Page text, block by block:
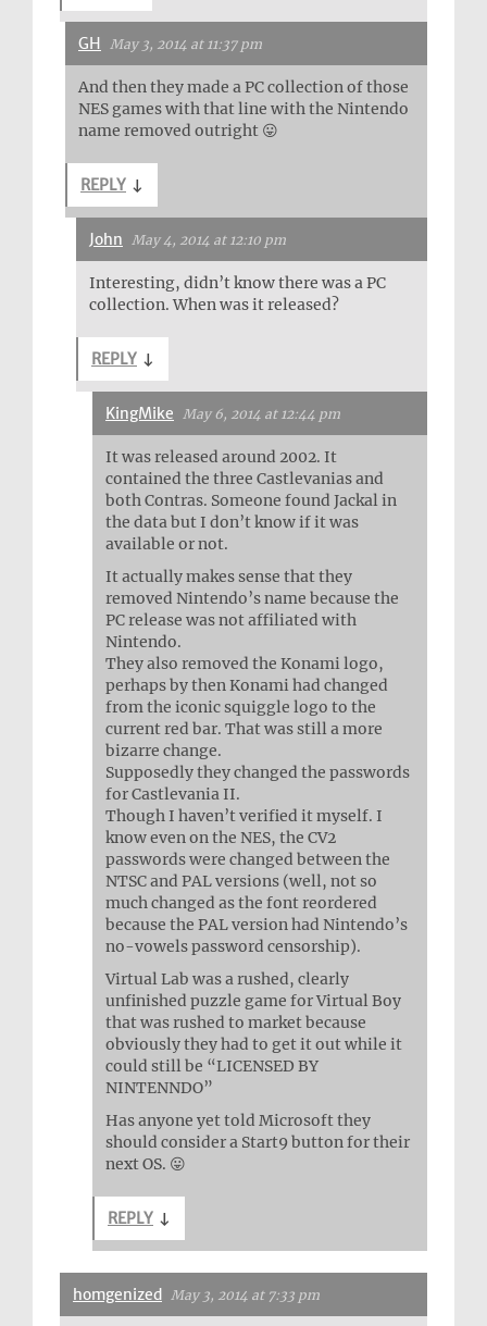
GH May 3, 2014 at 11:37 pm
And then they made a PC collection of those
NES games with that line with the Nintendo
name removed outright 😛
REPLY ↓
John May 4, 2014 at 12:10 pm
Interesting, didn’t know there was a PC
collection. When was it released?
REPLY ↓
KingMike May 6, 2014 at 12:44 pm
It was released around 2002. It
contained the three Castlevanias and
both Contras. Someone found Jackal in
the data but I don’t know if it was
available or not.
It actually makes sense that they
removed Nintendo’s name because the
PC release was not affiliated with
Nintendo.
They also removed the Konami logo,
perhaps by then Konami had changed
from the iconic squiggle logo to the
current red bar. That was still a more
bizarre change.
Supposedly they changed the passwords
for Castlevania II.
Though I haven’t verified it myself. I
know even on the NES, the CV2
passwords were changed between the
NTSC and PAL versions (well, not so
much changed as the font reordered
because the PAL version had Nintendo’s
no-vowels password censorship).
Virtual Lab was a rushed, clearly
unfinished puzzle game for Virtual Boy
that was rushed to market because
obviously they had to get it out while it
could still be “LICENSED BY
NINTENNDO”
Has anyone yet told Microsoft they
should consider a Start9 button for their
next OS. 😛
REPLY ↓
homgenized May 3, 2014 at 7:33 pm